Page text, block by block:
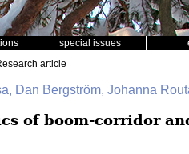
special issues
article
Dan Bergström, Johanna
of boom-corridor